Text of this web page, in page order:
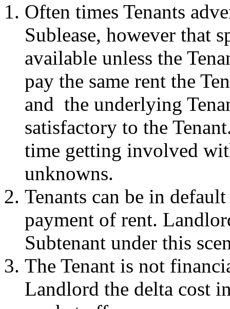
Often times Tenants
Sublease, however that
available unless the
pay the same rent the
and the underlying
satisfactory to the
time getting involved
unknowns.
Tenants can be in
payment of rent.
Subtenant under this
The Tenant is not
Landlord the delta cost